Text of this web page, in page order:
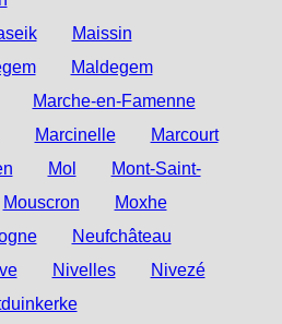
Maissin
Maldegem
Marche-en-Famenne
Marcinelle
Marcourt
Mol
Mont-Saint-
Mouscron
Moxhe
Neufchâteau
Nivelles
Nivezé